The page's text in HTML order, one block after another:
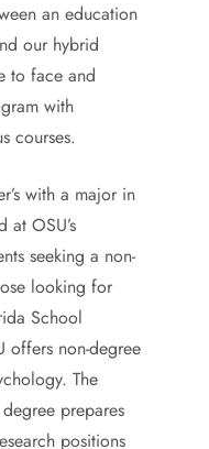
an education
our hybrid
to face and
with
courses.
with a major in
OSU’s
seeking a non-
looking for
School
offers non-degree
The
prepares
positions